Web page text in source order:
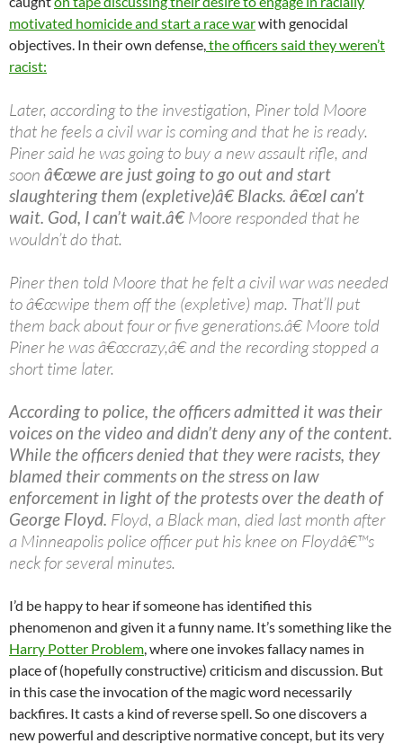
motivated homicide and start a race warwith genocidal
objectives. In their own defense,the officers said they weren’t
racist:
Later, according to the investigation, Piner told Moore
that he feels a civil war is coming and that he is ready.
Piner said he was going to buy a new assault rifle, and
soon â€œwe are just going to go out and start
slaughtering them (expletive)â€ Blacks. â€œI can’t
wait. God, I can’t wait.â€Moore responded that he
wouldn’t do that.
Piner then told Moore that he felt a civil war was needed
to â€œwipe them off the (expletive) map. That’ll put
them back about four or five generations.â€ Moore told
Piner he was â€œcrazy,â€ and the recording stopped a
short time later.
According to police, the officers admitted it was their
voices on the video and didn’t deny any of the content.
While the officers denied that they were racists, they
blamed their comments on the stress on law
enforcement in light of the protests over the death of
George Floyd. Floyd, a Black man, died last month after
a Minneapolis police officer put his knee on Floydâ€™s
neck for several minutes.
I’d be happy to hear if someone has identified this
phenomenon and given it a funny name. It’s something like the
Harry Potter Problem, where one invokes fallacy names in
place of (hopefully constructive) criticism and discussion. But
in this case the invocation of the magic word necessarily
backfires. It casts a kind of reverse spell. So one discovers a
new powerful and descriptive normative concept, but its very